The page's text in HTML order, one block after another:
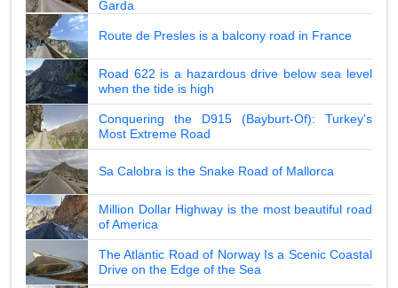
Garda
Route de Presles is a balcony road in France
Road 622 is a hazardous drive below sea level
when the tide is high
Conquering the D915 (Bayburt-Of): Turkey's
Most Extreme Road
Sa Calobra is the Snake Road of Mallorca
Million Dollar Highway is the most beautiful road
of America
The Atlantic Road of Norway Is a Scenic Coastal
Drive on the Edge of the Sea